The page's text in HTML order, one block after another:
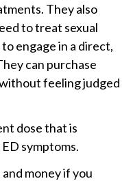
They also
to treat sexual
engage in a direct,
can purchase
feeling judged
dose that is
symptoms.
money if you